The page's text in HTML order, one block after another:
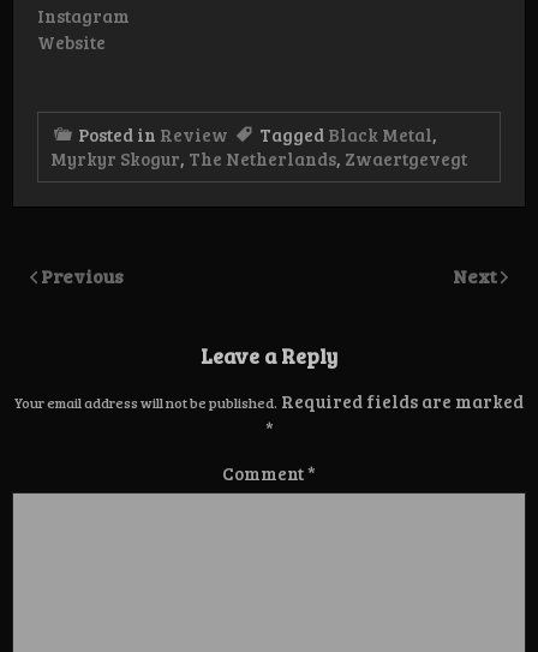
Instagram
Website
Posted in Review Tagged Black Metal,
Myrkyr Skogur, The Netherlands, Zwaertgevegt
Previous Next
Leave a Reply
Your email address will not be published. Required fields are marked
*
Comment*